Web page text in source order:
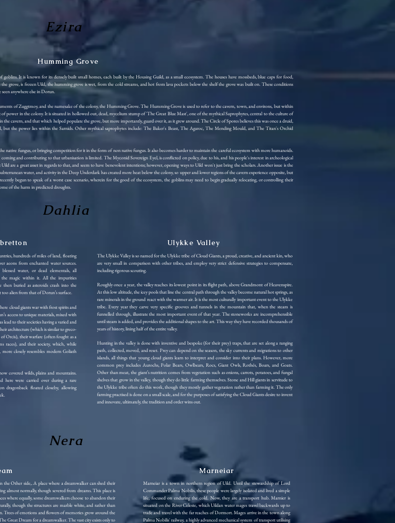
Ezira
Humming Grove
It is known for its densely built small homes, each built by the Housing Guild, as a small ecosystem. The houses have mossbeds, blue caps for food,
grove, is frozen Uild, the humming grove is wet, from the cold streams, and hot from lava pockets below the shelf the grove was built on. These conditions
anywhere else in Dorun.
of Zuggtmoy, and the namesake of the colony, the Humming Grove. The Humming Grove is used to refer to the cavern, town, and environs, but within
power in the colony. It is situated in hollowed out, dead, mycelium stump of 'The Great Blue Mast', one of the mythical Saprophytes, central to the culture of
cavern, and that which helped populate the grove, but more importantly, guard over it, as it grew around. The Circle of Spores believes this was once a druid,
but the power lies within the Sarnids. Other mythical saprophytes include: The Baker's Beast, The Agaroc, The Mending Mould, and The Titan's Orchid
native fungus, or bringing competition for it in the form of non native fungus. It also becomes harder to maintain the careful ecosystem with more humanoids.
and contributing to that urbanisation is limited. The Myconid Sovereign Eyel, is conflicted on policy, due to his, and his people's interest in archeological
are a great asset in regards to that, and seem to have benevolent intentions; however, opening ways to Uild won't just bring the scholars. Another issue is the
water, and activity in the Deep Underdark has created more heat below the colony, so upper and lower regions of the cavern experience opposite, but
begun to speak of a worst case scenario, wherein for the good of the ecosystem, the goblins may need to begin gradually relocating, or controlling their
of the harm in predicted droughts.
Dahlia
hundreds of miles of land, floating
aeons from enchanted water sources.
water, or dead elementals, all
the magic within it. All the impurities
then buried as asteroids crash into the
too alien from that of Dorun’s surface.
cloud giants war with frost spirits and
access to unique materials, mixed with
lead to their societies having a varied and
architecture (which is similar to greco-
Orcis), their warfare (often fought as a
races), and their society, which, while
closely resembles modern Goliath
covered wilds, plains and mountains.
here were carried over during a rare
dragonback floated closeby, allowing
Ulykke Valley
The Ulykke Valley is so named for the Ulykke tribe of Cloud Giants, a proud, creative, and ancient kin, who
are very small in comparison with other tribes, and employ very strict defensive strategies to compensate,
including rigorous scouting.
Roughly once a year, the valley reaches its lowest point in its flight path, above Grandmont of Heavenspire.
At this low altitude, the icey pools that line the central path through the valley become natural hot springs, as
rare minerals in the ground react with the warmer air. It is the most culturally important event to the Ulykke
tribe. Every year they carve very specific grooves and tunnels in the mountain that, when the steam is
funnelled through, illustrate the most important event of that year. The stoneworks are incomprehensible
until steam is added, and provides the additional shapes to the art. This way they have recorded thousands of
years of history, lining half of the entire valley.
Hunting in the valley is done with inventive and bespoke (for their prey) traps, that are set along a ranging
path, collected, moved, and reset. Prey can depend on the season, the sky currents and migrations to other
islands, all things that young cloud giants learn to interpret and consider into their plans. However, more
common prey includes Aurochs, Polar Bears, Owlbears, Rocs, Giant Owls, Rothés, Boars, and Goats.
Other than meat, the giant’s nutrition comes from vegetation such as onions, carrots, potatoes, and fungal
shelves that grow in the valley, though they do little farming themselves. Stone and Hill giants in servitude to
the Ulykke tribe often do this work, though they mostly gather vegetation rather than farming it. The only
farming practised is done on a small scale, and for the purposes of satisfying the Cloud Giants desire to invent
and innovate, ultimately, the tradition and order wins out.
Nera
the Other side,. A place where a dreamwalker can shed their
almost normally, though severed from dreams. This place is
where equally, some dreamwalkers choose to abandon their
though the structures are marble white, and rather than
Trees of emotions and flowers of memories grow around the
Great Dream for a dreamwalker. The vast city exists only to
Marneiar
Marneiar is a town in northern region of Uild. Until the stewardship of Lord
Commander Palma Nobilis, these people were largely isolated and lived a simple
life, focused on enduring the cold. Now, they are a transport hub. Marnier is
situated on the River Celeste, which Uildan water mages travel backwards up to
trade and travel with the far reaches of Dormort. Mages arrive in the town along
Palma Nobilis' railway, a highly advanced mechanical system of transport utilising